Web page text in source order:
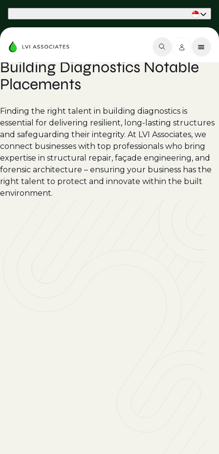
Building Diagnostics Notable
Placements
Finding the right talent in building diagnostics is
essential for delivering resilient, long-lasting structures
and safeguarding their integrity. At LVI Associates, we
connect businesses with top professionals who bring
expertise in structural repair, façade engineering, and
forensic architecture – ensuring your business has the
right talent to protect and innovate within the built
environment.